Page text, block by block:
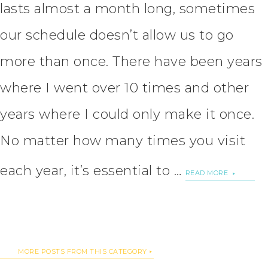
lasts almost a month long, sometimes
our schedule doesn’t allow us to go
more than once. There have been years
where I went over 10 times and other
years where I could only make it once.
No matter how many times you visit
each year, it’s essential to …
READ MORE
MORE POSTS FROM THIS CATEGORY